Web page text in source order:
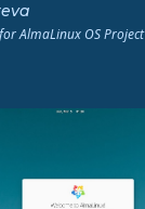
AlmaLinux OS Project